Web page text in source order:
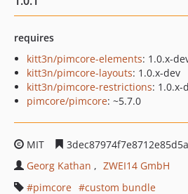
requires
kitt3n/pimcore-elements: 1.0.x-
kitt3n/pimcore-layouts: 1.0.x-dev
kitt3n/pimcore-restrictions: 1.0.x-
pimcore/pimcore: ~5.7.0
MIT
Georg Kathan
ZWEI14 GmbH
pimcore
custom bundle